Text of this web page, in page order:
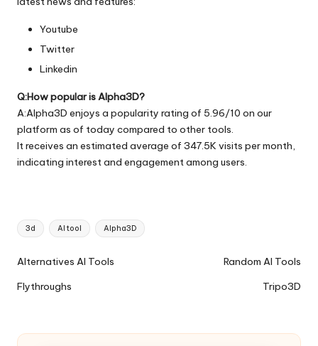
Youtube
Twitter
Linkedin
Q:How popular is Alpha3D?
A:Alpha3D enjoys a popularity rating of 5.96/10 on our
platform as of today compared to other tools.
It receives an estimated average of 347.5K visits per month,
indicating interest and engagement among users.
Tags:
3d AI tool Alpha3D
Ai
Navigation
Alternatives AI Tools
Flythroughs
Random AI Tools
Tripo3D